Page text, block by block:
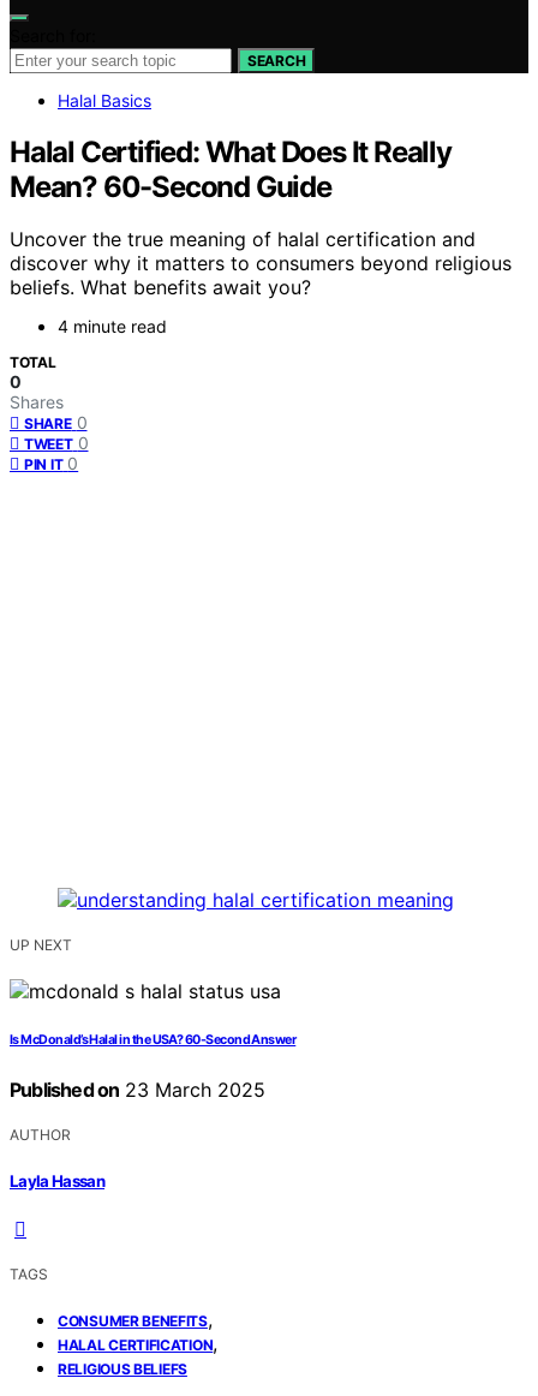
SEARCH
Halal Basics
Halal Certified: What Does It Really
Mean? 60-Second Guide
Uncover the true meaning of halal certification and
discover why it matters to consumers beyond religious
beliefs. What benefits await you?
4 minute read
TOTAL
0
Shares
SHARE 0
TWEET 0
PIN IT 0
UP NEXT
Is McDonald’s Halal in the USA? 60-Second Answer
Published on 23 March 2025
AUTHOR
Layla Hassan
TAGS
CONSUMER BENEFITS,
HALAL CERTIFICATION,
RELIGIOUS BELIEFS